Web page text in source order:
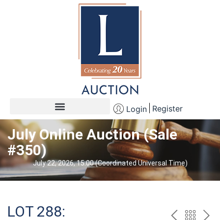
Login Register
July Online Auction (Sale
#350)
July 22, 2026, 15:00 (Coordinated Universal Time)
LOT 288: